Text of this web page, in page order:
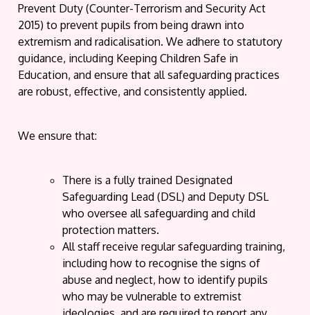
Prevent Duty (Counter-Terrorism and Security Act
2015) to prevent pupils from being drawn into
extremism and radicalisation. We adhere to statutory
guidance, including Keeping Children Safe in
Education, and ensure that all safeguarding practices
are robust, effective, and consistently applied.
We ensure that:
There is a fully trained Designated
Safeguarding Lead (DSL) and Deputy DSL
who oversee all safeguarding and child
protection matters.
All staff receive regular safeguarding training,
including how to recognise the signs of
abuse and neglect, how to identify pupils
who may be vulnerable to extremist